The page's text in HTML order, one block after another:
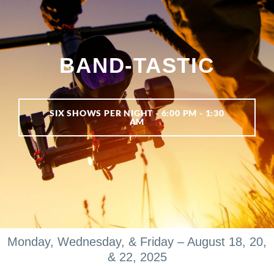
BAND-TASTIC
SIX SHOWS PER NIGHT - 6:00 PM - 1:30
AM
Monday, Wednesday, & Friday – August 18, 20,
& 22, 2025